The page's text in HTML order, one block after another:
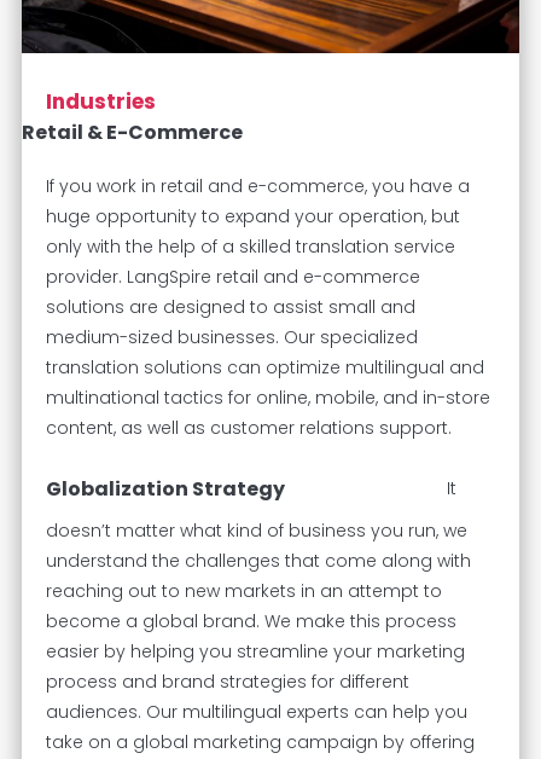
Industries
Retail & E-Commerce
If you work in retail and e-commerce, you have a
huge opportunity to expand your operation, but
only with the help of a skilled translation service
provider. LangSpire retail and e-commerce
solutions are designed to assist small and
medium-sized businesses. Our specialized
translation solutions can optimize multilingual and
multinational tactics for online, mobile, and in-store
content, as well as customer relations support.
Globalization Strategy
It
doesn’t matter what kind of business you run, we
understand the challenges that come along with
reaching out to new markets in an attempt to
become a global brand. We make this process
easier by helping you streamline your marketing
process and brand strategies for different
audiences. Our multilingual experts can help you
take on a global marketing campaign by offering